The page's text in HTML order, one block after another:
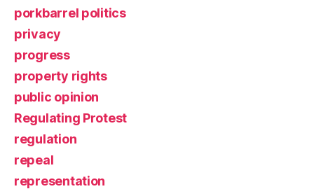
porkbarrel politics
privacy
progress
property rights
public opinion
Regulating Protest
regulation
repeal
representation